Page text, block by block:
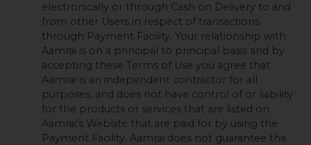
electronically or through Cash on Delivery to and
from other Users in respect of transactions
through Payment Facility. Your relationship with
Aamrai is on a principal to principal basis and by
accepting these Terms of Use you agree that
Aamrai is an independent contractor for all
purposes, and does not have control of or liability
for the products or services that are listed on
Aamrai’s Website that are paid for by using the
Payment Facility. Aamrai does not guarantee the